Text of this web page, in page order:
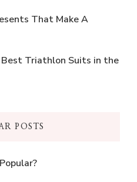
That Make A
Triathlon Suits in the
POSTS